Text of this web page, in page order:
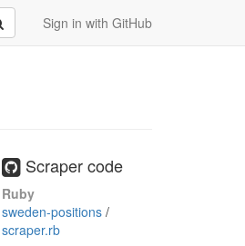
Sign in with GitHub
Scraper code
Ruby
sweden-positions /
scraper.rb